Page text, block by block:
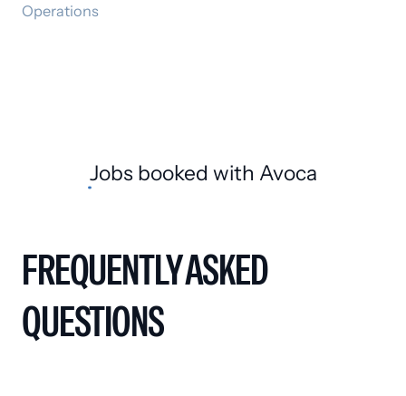
Operations
Jobs booked with Avoca
FREQUENTLY ASKED
QUESTIONS